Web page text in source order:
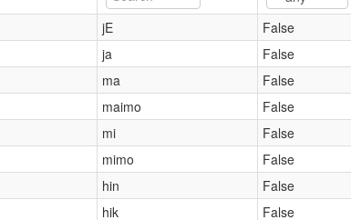
jE
False
ja
False
ma
False
maimo
False
mi
False
mimo
False
hin
False
hik
False